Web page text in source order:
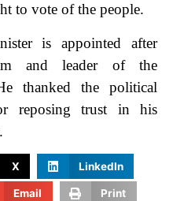
to vote of the people.
is appointed after
and leader of the
thanked the political
reposing trust in his
X LinkedIn
Email Print